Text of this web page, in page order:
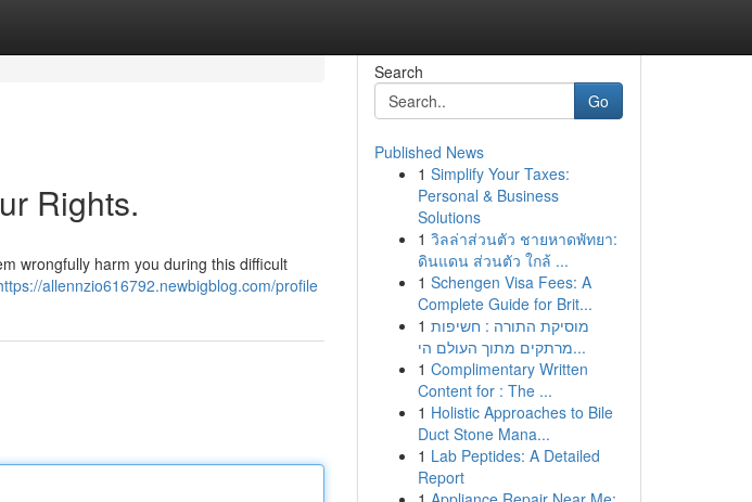
Rights.
wrongfully harm you during this difficult
allennzio616792.newbigblog.com/profile
Search
Go
Published News
1 Simplify Your Taxes:
Personal & Business
Solutions
1 วิลล่าส่วนตัว ชายหาดพัทยา:
ดินแดน ส่วนตัว ใกล้ ...
1 Schengen Visa Fees: A
Complete Guide for Brit...
1 מוסיקת התורה : חשיפות
מרתקים מתוך העולם הי...
1 Complimentary Written
Content for : The ...
1 Holistic Approaches to Bile
Duct Stone Mana...
1 Lab Peptides: A Detailed
Report